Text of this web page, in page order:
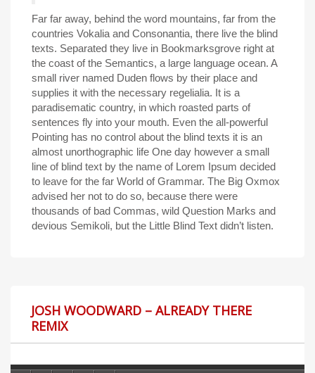
Far far away, behind the word mountains, far from the
countries Vokalia and Consonantia, there live the blind
texts. Separated they live in Bookmarksgrove right at
the coast of the Semantics, a large language ocean. A
small river named Duden flows by their place and
supplies it with the necessary regelialia. It is a
paradisematic country, in which roasted parts of
sentences fly into your mouth. Even the all-powerful
Pointing has no control about the blind texts it is an
almost unorthographic life One day however a small
line of blind text by the name of Lorem Ipsum decided
to leave for the far World of Grammar. The Big Oxmox
advised her not to do so, because there were
thousands of bad Commas, wild Question Marks and
devious Semikoli, but the Little Blind Text didn’t listen.
JOSH WOODWARD – ALREADY THERE
REMIX